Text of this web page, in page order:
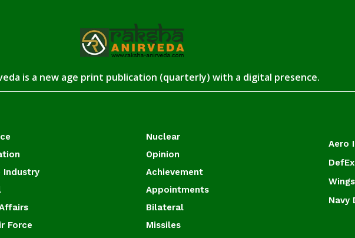
is a new age print publication (quarterly) with a digital presence.
Industry
Force
Nuclear
Opinion
Achievement
Appointments
Bilateral
Missiles
Aero
Navy